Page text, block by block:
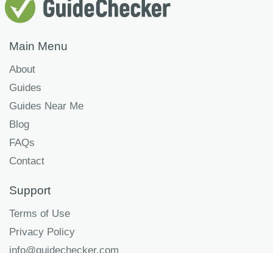
Main Menu
About
Guides
Guides Near Me
Blog
FAQs
Contact
Support
Terms of Use
Privacy Policy
info@guidechecker.com